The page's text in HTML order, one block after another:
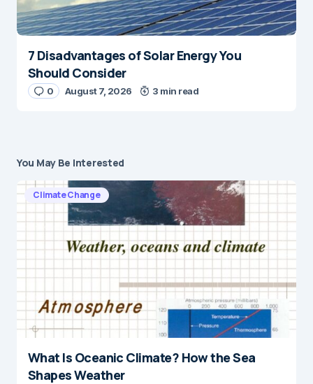
7 Disadvantages of Solar Energy You
Should Consider
0 August 7, 2026 3 min read
You May Be Interested
Climate Change
What Is Oceanic Climate? How the Sea
Shapes Weather